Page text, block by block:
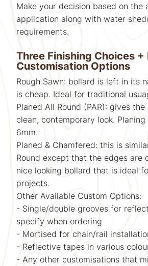
Make your decision based on the
application along with water
requirements.
Three Finishing Choices +
Customisation Options
Rough Sawn: bollard is left in its
is cheap. Ideal for traditional
Planed All Round (PAR): gives
clean, contemporary look.
6mm.
Planed & Chamfered: this is
Round except that the edges are
nice looking bollard that is ideal
projects.
Other Available Custom Options:
- Single/double grooves for
specify when ordering
- Mortised for chain/rail
- Reflective tapes in various
- Any other customisations that